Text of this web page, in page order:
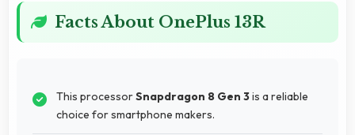
Facts About OnePlus 13R
This processorSnapdragon 8 Gen 3is a reliable
choice for smartphone makers.